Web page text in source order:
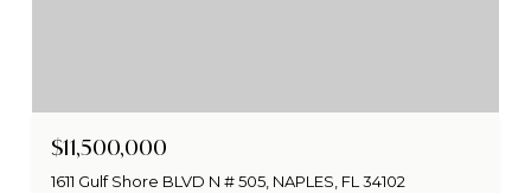
$11,500,000
1611 Gulf Shore BLVD N # 505, NAPLES, FL 34102